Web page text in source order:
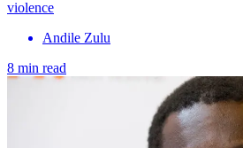
violence
Andile Zulu
8 min read